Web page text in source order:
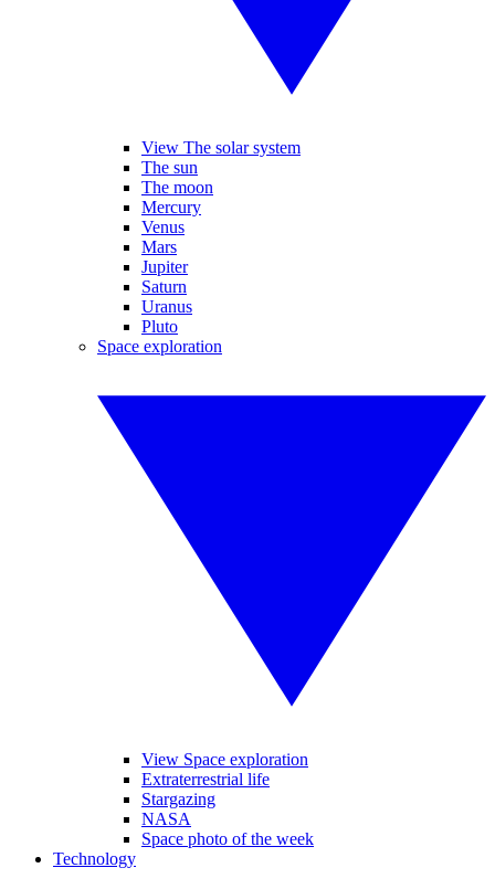
View The solar system
The sun
The moon
Mercury
Venus
Mars
Jupiter
Saturn
Uranus
Pluto
Space exploration
View Space exploration
Extraterrestrial life
Stargazing
NASA
Space photo of the week
Technology